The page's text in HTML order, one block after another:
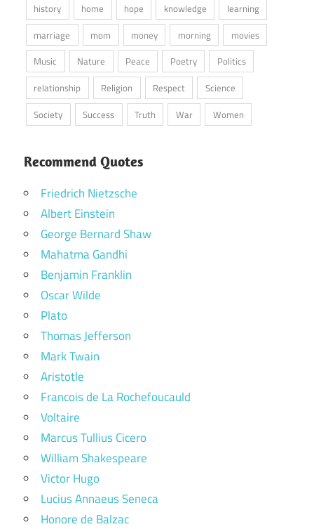
history
home hope knowledge
learning
marriage
mom money morning
movies
Music
Nature Peace Poetry
Politics
relationship
Religion Respect
Science
Society
Success Truth War Women
Recommend Quotes
Friedrich Nietzsche
Albert Einstein
George Bernard Shaw
Mahatma Gandhi
Benjamin Franklin
Oscar Wilde
Plato
Thomas Jefferson
Mark Twain
Aristotle
Francois de La Rochefoucauld
Voltaire
Marcus Tullius Cicero
William Shakespeare
Victor Hugo
Lucius Annaeus Seneca
Honore de Balzac